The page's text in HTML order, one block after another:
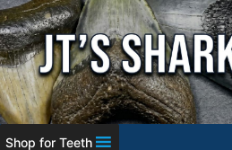
Shop for Teeth